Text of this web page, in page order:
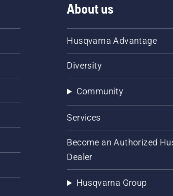
About us
Husqvarna Advantage
Diversity
Community
Services
Become an Authorized
Dealer
Husqvarna Group